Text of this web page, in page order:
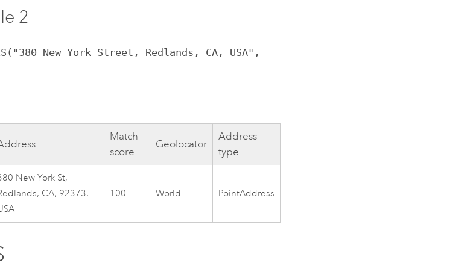
2
New York Street, Redlands, CA, USA",
Match
score
Geolocator
Address
type
New York St,
CA, 92373,
100 World PointAddress